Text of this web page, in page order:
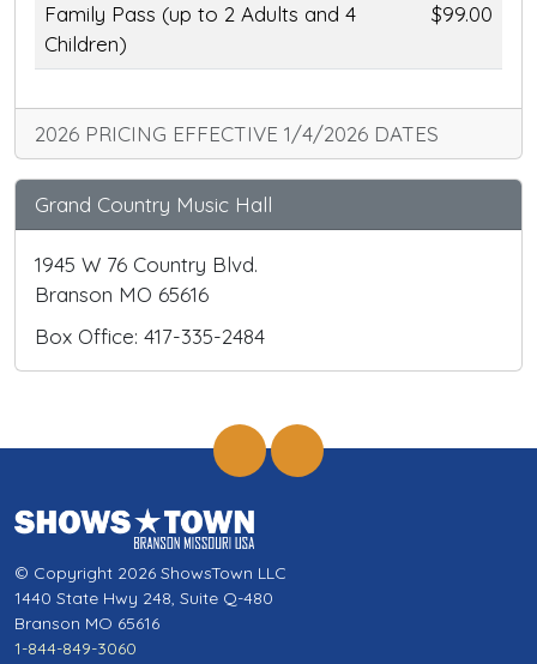
Family Pass (up to 2 Adults and 4
Children)
$99.00
2026 PRICING EFFECTIVE 1/4/2026 DATES
Grand Country Music Hall
1945 W 76 Country Blvd.
Branson MO 65616
Box Office: 417-335-2484
© Copyright 2026 ShowsTown LLC
1440 State Hwy 248, Suite Q-480
Branson MO 65616
1-844-849-3060